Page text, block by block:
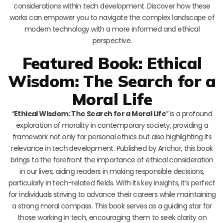
considerations within tech development. Discover how these
works can empower you to navigate the complex landscape of
modern technology with a more informed and ethical
perspective.
Featured Book: Ethical
Wisdom: The Search for a
Moral Life
“Ethical Wisdom: The Search for a Moral Life” is a profound
exploration of morality in contemporary society, providing a
framework not only for personal ethics but also highlighting its
relevance in tech development. Published by Anchor, this book
brings to the forefront the importance of ethical consideration
in our lives, aiding readers in making responsible decisions,
particularly in tech-related fields. With its key insights, it’s perfect
for individuals striving to advance their careers while maintaining
a strong moral compass. This book serves as a guiding star for
those working in tech, encouraging them to seek clarity on